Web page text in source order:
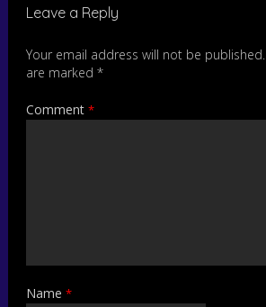
Leave a Reply
Your email address will not be published.
are marked*
Comment*
Name*